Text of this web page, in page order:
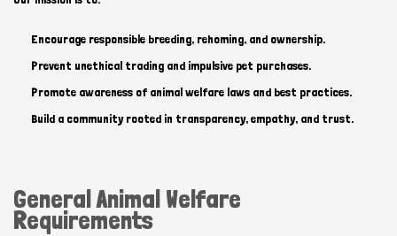
Encourage responsible breeding, rehoming, and ownership.
Prevent unethical trading and impulsive pet purchases.
Promote awareness of animal welfare laws and best practices.
Build a community rooted in transparency, empathy, and trust.
General Animal Welfare
Requirements